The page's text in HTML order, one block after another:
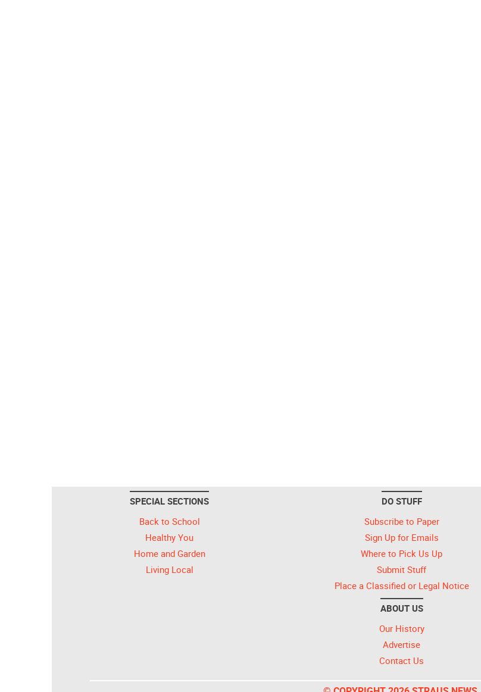
SPECIAL SECTIONS
Back to School
Healthy You
Home and Garden
Living Local
DO STUFF
Subscribe to Paper
Sign Up for Emails
Where to Pick Us Up
Submit Stuff
Place a Classified or Legal Notice
ABOUT US
Our History
Advertise
Contact Us